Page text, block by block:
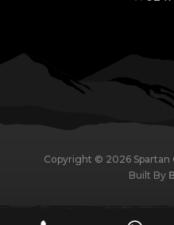
Copyright © 2026
Built By